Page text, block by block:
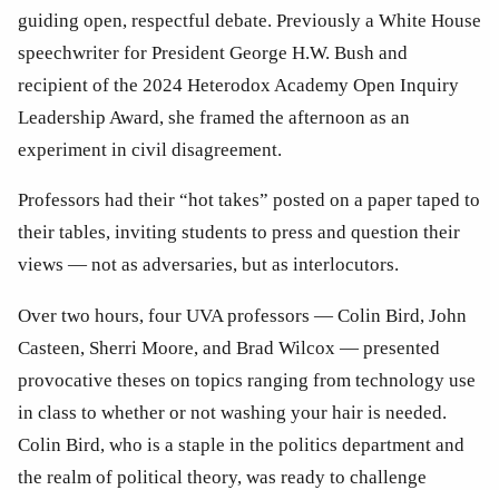
guiding open, respectful debate. Previously a White House
speechwriter for President George H.W. Bush and
recipient of the 2024 Heterodox Academy Open Inquiry
Leadership Award, she framed the afternoon as an
experiment in civil disagreement.
Professors had their “hot takes” posted on a paper taped to
their tables, inviting students to press and question their
views — not as adversaries, but as interlocutors.
Over two hours, four UVA professors — Colin Bird, John
Casteen, Sherri Moore, and Brad Wilcox — presented
provocative theses on topics ranging from technology use
in class to whether or not washing your hair is needed.
Colin Bird, who is a staple in the politics department and
the realm of political theory, was ready to challenge